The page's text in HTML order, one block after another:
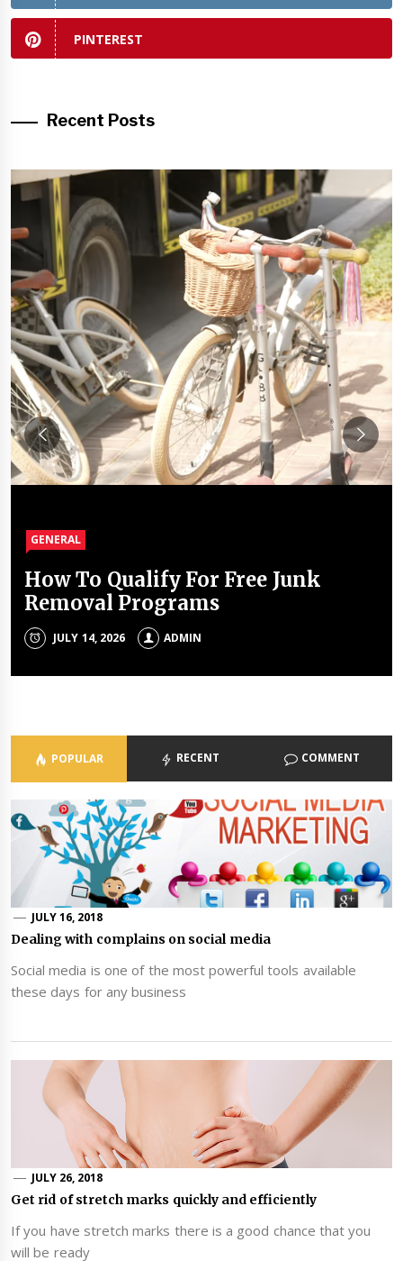
PINTEREST
Recent Posts
GENERAL
How To Qualify For Free Junk
Removal Programs
JULY 14, 2026 ADMIN
GENERAL
The Unique Properties Of
Polyalkylene Glycol Oils
JULY 8, 2026 ADMIN
GENERAL
The Property Investment
Mistakes That Quietly Drain
Portfolios
GENERAL
The Holistic Approach Of Modern
Psychiatrists
ADMIN
POPULAR RECENT COMMENT
JULY 16, 2018
Dealing with complains on social media
Social media is one of the most powerful tools available
these days for any business
JULY 26, 2018
Get rid of stretch marks quickly and efficiently
If you have stretch marks there is a good chance that you
will be ready